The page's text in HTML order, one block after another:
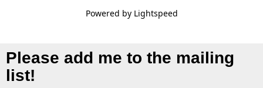
Powered by Lightspeed